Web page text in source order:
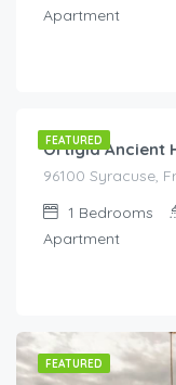
Apartment
FEATURED
Ortigia Ancient
1 Bedrooms
Apartment
FEATURED